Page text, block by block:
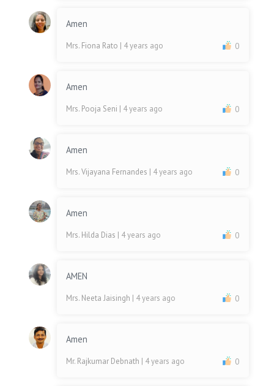
Amen
Mrs. Fiona Rato | 4 years ago 0
Amen
Mrs. Pooja Seni | 4 years ago 0
Amen
Mrs. Vijayana Fernandes | 4 years ago 0
Amen
Mrs. Hilda Dias | 4 years ago 0
AMEN
Mrs. Neeta Jaisingh | 4 years ago 0
Amen
Mr. Rajkumar Debnath | 4 years ago 0